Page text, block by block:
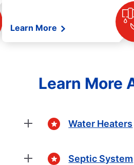
Learn More
Learn More
Water Heaters
Septic System